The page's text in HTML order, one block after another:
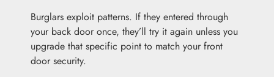
Burglars exploit patterns. If they entered through
your back door once, they’ll try it again unless you
upgrade that specific point to match your front
door security.